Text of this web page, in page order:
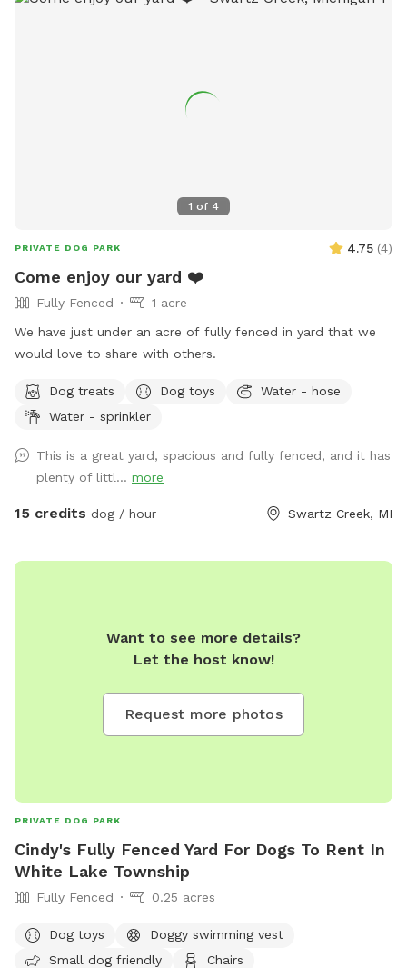
1 of 4
PRIVATE DOG PARK 4.75 (4)
Come enjoy our yard ❤️
Fully Fenced
1 acre
We have just under an acre of fully fenced in yard that we
would love to share with others.
Dog treats Dog toys
Water - hose
Water - sprinkler
This is a great yard, spacious and fully fenced, and it has
plenty of littl... more
15 credits dog / hour Swartz Creek, MI
Want to see more details?
Let the host know!
Request more photos
PRIVATE DOG PARK
Cindy's Fully Fenced Yard For Dogs To Rent In
White Lake Township
Fully Fenced 0.25 acres
Dog toys
Doggy swimming vest
Small dog friendly
Chairs